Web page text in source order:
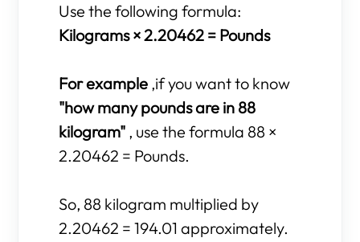
Use the following formula:
Kilograms × 2.20462 = Pounds
For example ,if you want to know
"how many pounds are in 88
kilogram" , use the formula 88 ×
2.20462 = Pounds.
So, 88 kilogram multiplied by
2.20462 = 194.01 approximately.